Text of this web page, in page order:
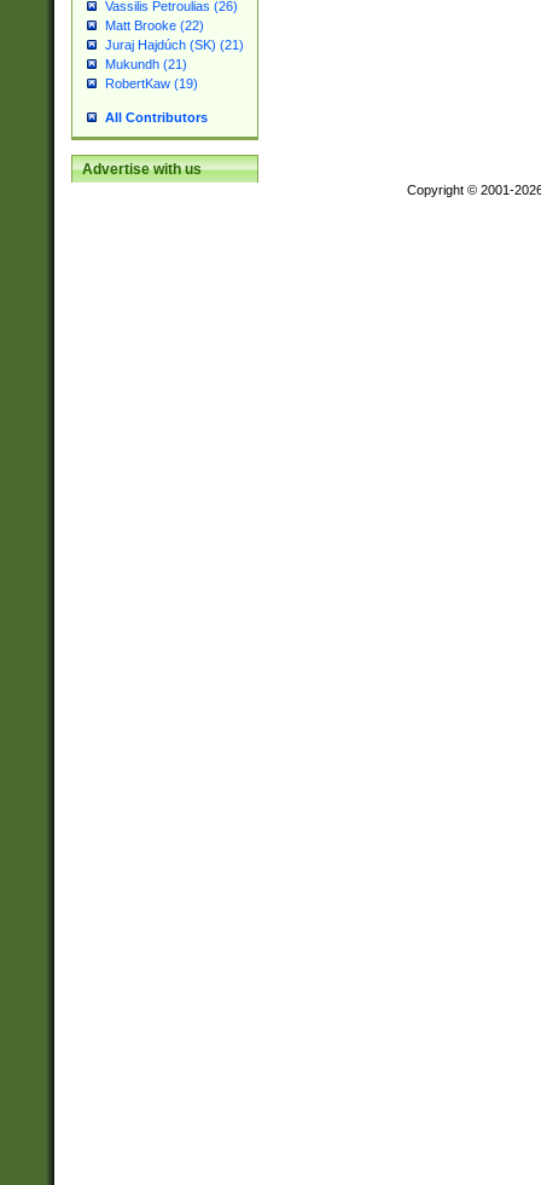
Vassilis Petroulias (26)
Matt Brooke (22)
Juraj Hajdúch (SK) (21)
Mukundh (21)
RobertKaw (19)
All Contributors
Advertise with us
Copyright © 2001-